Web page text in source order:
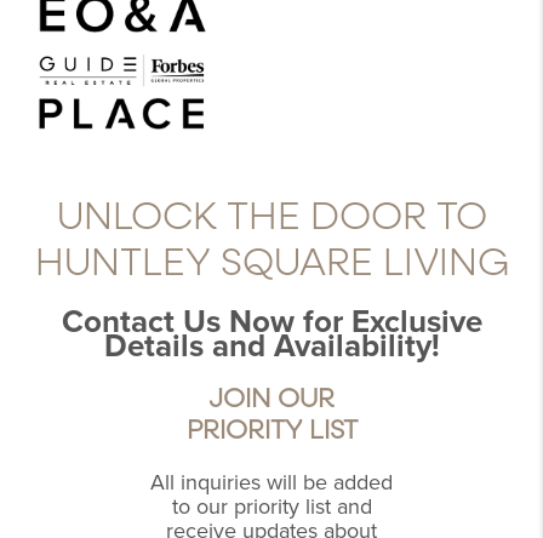
UNLOCK THE DOOR TO
HUNTLEY SQUARE LIVING
Contact Us Now for Exclusive
Details and Availability!
JOIN OUR
PRIORITY LIST
All inquiries will be added
to our priority list and
receive updates about